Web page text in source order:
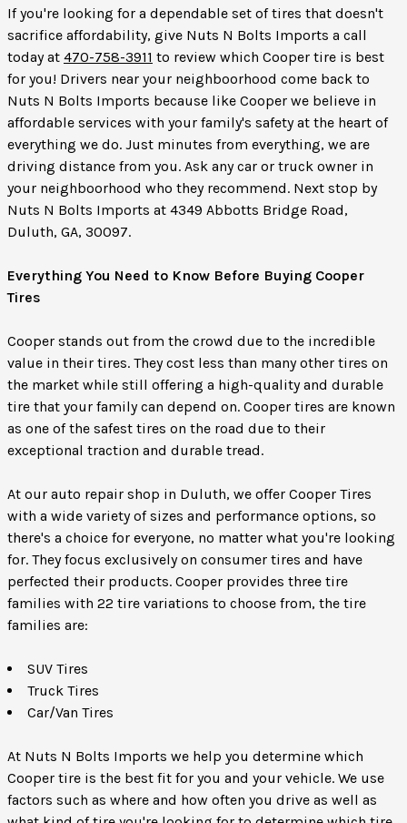
If you're looking for a dependable set of tires that doesn't
sacrifice affordability, give Nuts N Bolts Imports a call
today at 470-758-3911 to review which Cooper tire is best
for you! Drivers near your neighboorhood come back to
Nuts N Bolts Imports because like Cooper we believe in
affordable services with your family's safety at the heart of
everything we do. Just minutes from everything, we are
driving distance from you. Ask any car or truck owner in
your neighboorhood who they recommend. Next stop by
Nuts N Bolts Imports at 4349 Abbotts Bridge Road,
Duluth, GA, 30097.
Everything You Need to Know Before Buying Cooper
Tires
Cooper stands out from the crowd due to the incredible
value in their tires. They cost less than many other tires on
the market while still offering a high-quality and durable
tire that your family can depend on. Cooper tires are known
as one of the safest tires on the road due to their
exceptional traction and durable tread.
At our auto repair shop in Duluth, we offer Cooper Tires
with a wide variety of sizes and performance options, so
there's a choice for everyone, no matter what you're looking
for. They focus exclusively on consumer tires and have
perfected their products. Cooper provides three tire
families with 22 tire variations to choose from, the tire
families are:
SUV Tires
Truck Tires
Car/Van Tires
At Nuts N Bolts Imports we help you determine which
Cooper tire is the best fit for you and your vehicle. We use
factors such as where and how often you drive as well as